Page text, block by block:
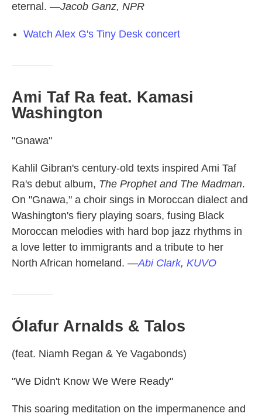
eternal. —Jacob Ganz, NPR
Watch Alex G's Tiny Desk concert
Ami Taf Ra feat. Kamasi
Washington
"Gnawa"
Kahlil Gibran's century-old texts inspired Ami Taf
Ra's debut album, The Prophet and The Madman.
On "Gnawa," a choir sings in Moroccan dialect and
Washington's fiery playing soars, fusing Black
Moroccan melodies with hard bop jazz rhythms in
a love letter to immigrants and a tribute to her
North African homeland. —Abi Clark, KUVO
Ólafur Arnalds & Talos
(feat. Niamh Regan & Ye Vagabonds)
"We Didn't Know We Were Ready"
This soaring meditation on the impermanence and